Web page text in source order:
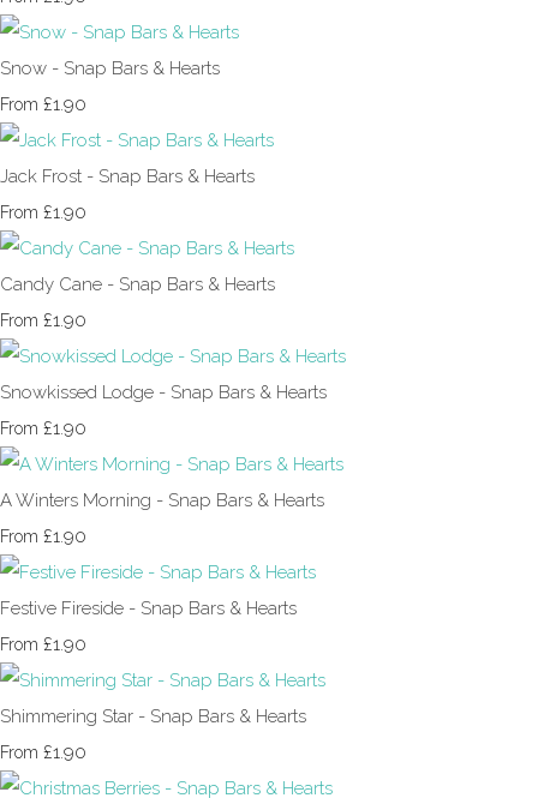
Snow - Snap Bars & Hearts
From £1.90
Jack Frost - Snap Bars & Hearts
From £1.90
Candy Cane - Snap Bars & Hearts
From £1.90
Snowkissed Lodge - Snap Bars & Hearts
From £1.90
A Winters Morning - Snap Bars & Hearts
From £1.90
Festive Fireside - Snap Bars & Hearts
From £1.90
Shimmering Star - Snap Bars & Hearts
From £1.90